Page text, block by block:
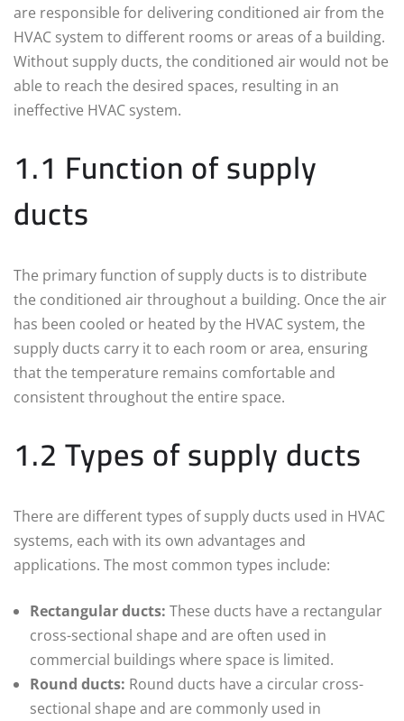
are responsible for delivering conditioned air from the
HVAC system to different rooms or areas of a building.
Without supply ducts, the conditioned air would not be
able to reach the desired spaces, resulting in an
ineffective HVAC system.
1.1 Function of supply
ducts
The primary function of supply ducts is to distribute
the conditioned air throughout a building. Once the air
has been cooled or heated by the HVAC system, the
supply ducts carry it to each room or area, ensuring
that the temperature remains comfortable and
consistent throughout the entire space.
1.2 Types of supply ducts
There are different types of supply ducts used in HVAC
systems, each with its own advantages and
applications. The most common types include:
Rectangular ducts: These ducts have a rectangular
cross-sectional shape and are often used in
commercial buildings where space is limited.
Round ducts: Round ducts have a circular cross-
sectional shape and are commonly used in